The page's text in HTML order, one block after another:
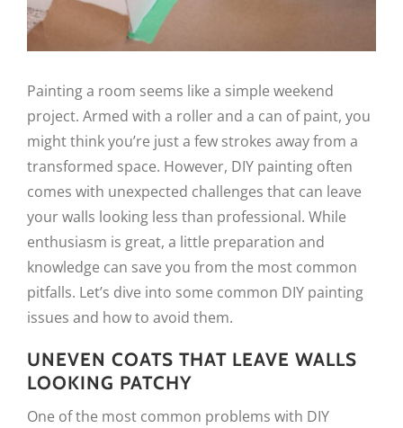
Painting a room seems like a simple weekend
project. Armed with a roller and a can of paint, you
might think you’re just a few strokes away from a
transformed space. However, DIY painting often
comes with unexpected challenges that can leave
your walls looking less than professional. While
enthusiasm is great, a little preparation and
knowledge can save you from the most common
pitfalls. Let’s dive into some common DIY painting
issues and how to avoid them.
UNEVEN COATS THAT LEAVE WALLS
LOOKING PATCHY
One of the most common problems with DIY